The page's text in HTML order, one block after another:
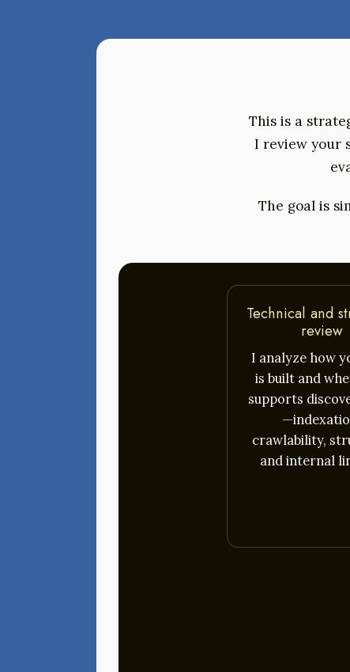
This is a
I review your
The goal is
Technical and
review
I analyze how
is built and
supports
crawlability,
and internal